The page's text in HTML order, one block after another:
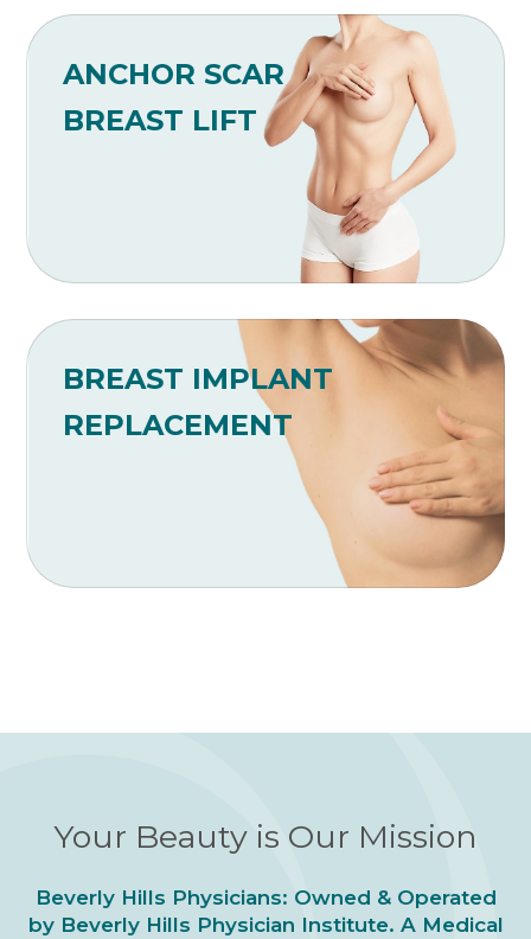
ANCHOR SCAR
BREAST LIFT
BREAST IMPLANT
REPLACEMENT
Your Beauty is Our Mission
Beverly Hills Physicians: Owned & Operated
by Beverly Hills Physician Institute. A Medical